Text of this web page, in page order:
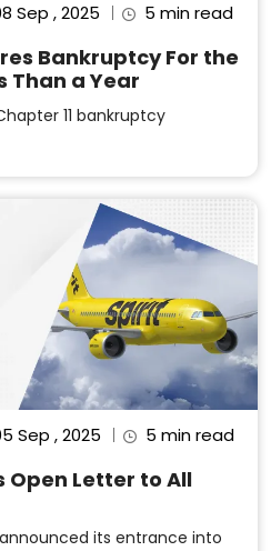
Sep , 2025 5 min read
Bankruptcy For the
Than a Year
11 bankruptcy
Sep , 2025 5 min read
Open Letter to All
its entrance into